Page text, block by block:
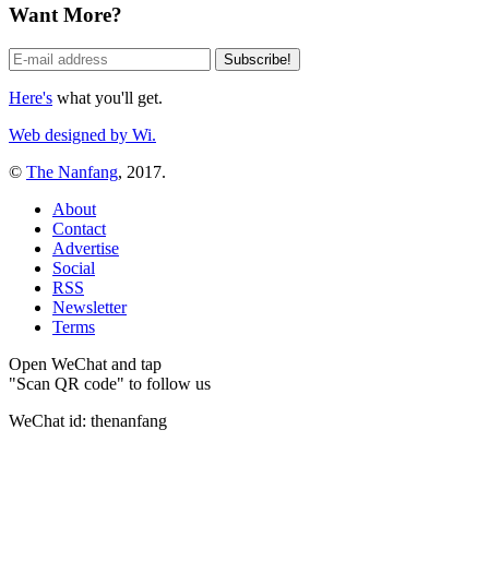
Want More?
Here's what you'll get.
Web designed by Wi.
© The Nanfang, 2017.
About
Contact
Advertise
Social
RSS
Newsletter
Terms
Open WeChat and tap
"Scan QR code" to follow us
WeChat id: thenanfang